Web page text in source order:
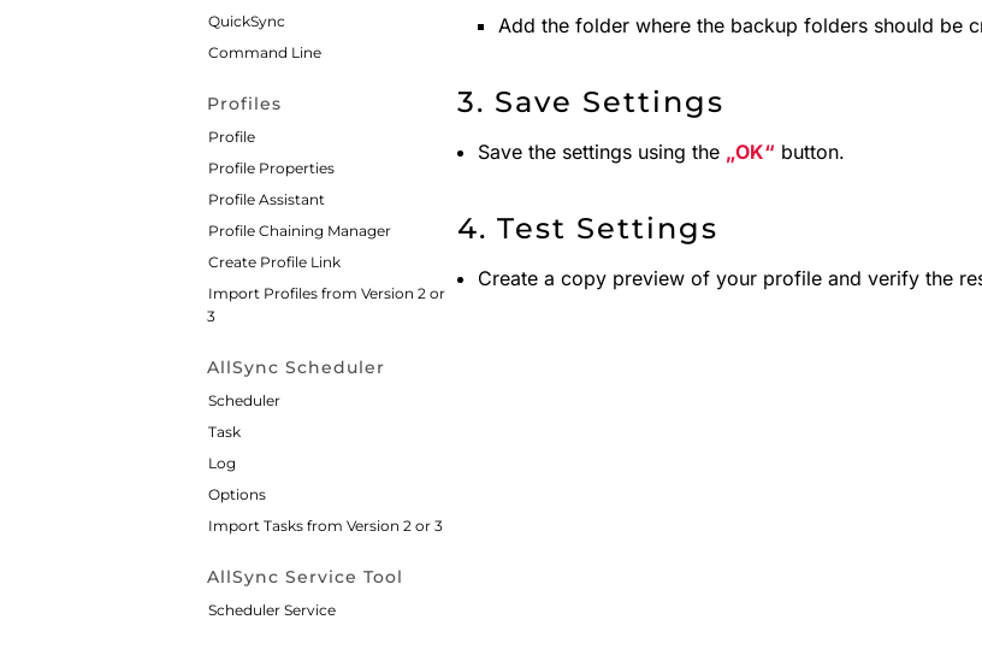
QuickSync
Command Line
Profiles
Profile
Profile Properties
Profile Assistant
Profile Chaining Manager
Create Profile Link
Import Profiles from Version 2 or
3
AllSync Scheduler
Scheduler
Task
Log
Options
Import Tasks from Version 2 or 3
AllSync Service Tool
Scheduler Service
Add the folder where the backup folders should be
3. Save Settings
Save the settings using the OK button.
4. Test Settings
Create a copy preview of your profile and verify the